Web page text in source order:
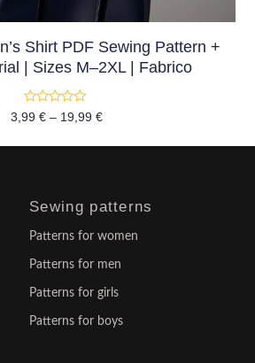
Shirt PDF Sewing Pattern +
| Sizes M–2XL | Fabrico
Rated
0
of
3,99 € – 19,99 €
Sewing patterns
Patterns for women
Patterns for men
Patterns for girls
Patterns for boys